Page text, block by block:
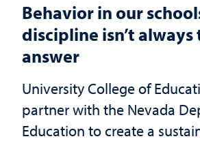
Behavior in our
discipline isn’t always
answer
University College of
partner with the Nevada
Education to create a